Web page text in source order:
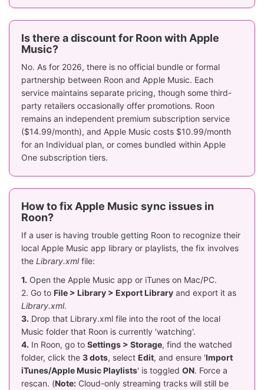
Is there a discount for Roon with Apple
Music?
No. As for 2026, there is no official bundle or formal
partnership between Roon and Apple Music. Each
service maintains separate pricing, though some third-
party retailers occasionally offer promotions. Roon
remains an independent premium subscription service
($14.99/month), and Apple Music costs $10.99/month
for an Individual plan, or comes bundled within Apple
One subscription tiers.
How to fix Apple Music sync issues in
Roon?
If a user is having trouble getting Roon to recognize their
local Apple Music app library or playlists, the fix involves
the Library.xmlfile:
1. Open the Apple Music app or iTunes on Mac/PC.
2. Go to File > Library > Export Library and export it as
Library.xml.
3. Drop that Library.xml file into the root of the local
Music folder that Roon is currently 'watching'.
4. In Roon, go to Settings > Storage, find the watched
folder, click the 3 dots, select Edit, and ensure 'Import
iTunes/Apple Music Playlists' is toggled ON. Force a
rescan. (Note: Cloud-only streaming tracks will still be